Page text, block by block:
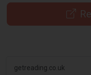
getreading.co.uk